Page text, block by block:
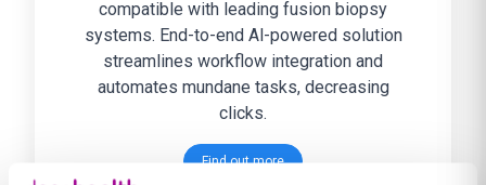
compatible with leading fusion biopsy
systems. End-to-end Al-powered solution
streamlines workflow integration and
automates mundane tasks, decreasing
clicks.
Find out more